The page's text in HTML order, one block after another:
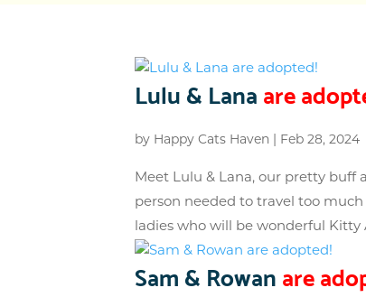
Lulu & Lanaare
by Happy Cats Haven Feb 28, 2024
Meet Lulu & Lana, our pretty
person needed to travel too
ladies who will be wonderful Kitty
Sam & Rowanare